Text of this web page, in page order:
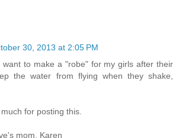
30, 2013 at 2:05 PM
want to make a "robe" for my girls after their
the water from flying when they shake,
for posting this.
mom, Karen